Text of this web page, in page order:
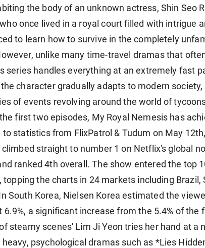
the body of an unknown actress, Shin Seo
once lived in a royal court filled with intrigue
to learn how to survive in the completely
unlike many time-travel dramasthat
series handles everything at an extremely fast
character gradually adapts to modern
of events revolving around the world of
first two episodes, My Royal Nemesis has
to statistics from FlixPatrol & Tudum on May
straight to number 1 on Netflix's global
ranked 4th overall. The show entered the top
topping the charts in 24 markets including Brazil,
South Korea, Nielsen Korea estimated the
6.9%, a significant increase from the 5.4% of the
steamy scenes' Lim Ji Yeon tries her hand at a
heavy, psychological dramas such as *Lies